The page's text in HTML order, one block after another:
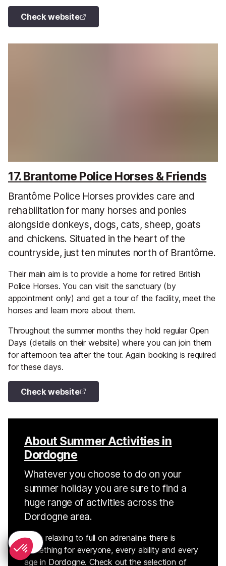
Check website
17. Brantome Police Horses & Friends
Brantôme Police Horses provides care and
rehabilitation for many horses and ponies
alongside donkeys, dogs, cats, sheep, goats
and chickens. Situated in the heart of the
countryside, just ten minutes north of Brantôme.
Their main aim is to provide a home for retired British
Police Horses. You can visit the sanctuary (by
appointment only) and get a tour of the facility, meet the
horses and learn more about them.
Throughout the summer months they hold regular Open
Days (details on their website) where you can join them
for afternoon tea after the tour. Again booking is required
for these days.
Check website
About Summer Activities in
Dordogne
Whatever you choose to do on your
summer holiday you are sure to find a
huge range of activities across the
Dordogne area.
From relaxing to full on adrenaline there is
something for everyone, every ability and every
age in Dordogne. Check out the selection of